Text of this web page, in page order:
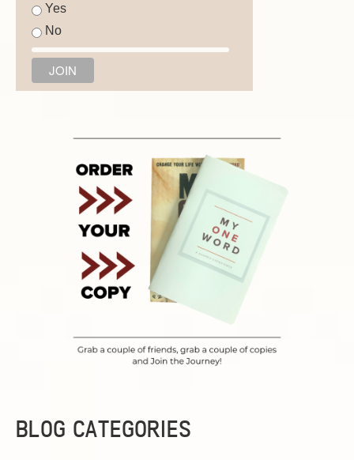
Yes
No
BLOG CATEGORIES